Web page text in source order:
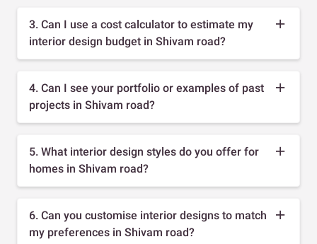
3. Can I use a cost calculator to estimate my
interior design budget in Shivam road?
4. Can I see your portfolio or examples of past
projects in Shivam road?
5. What interior design styles do you offer for
homes in Shivam road?
6. Can you customise interior designs to match
my preferences in Shivam road?